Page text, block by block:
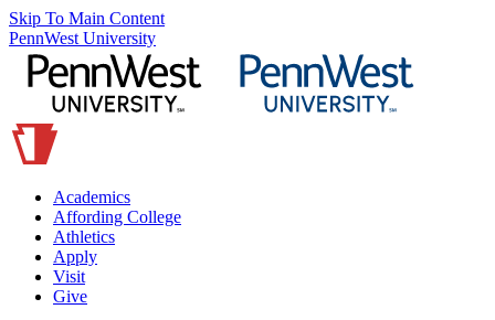
Skip To Main Content
PennWest University
Academics
Affording College
Athletics
Apply
Visit
Give